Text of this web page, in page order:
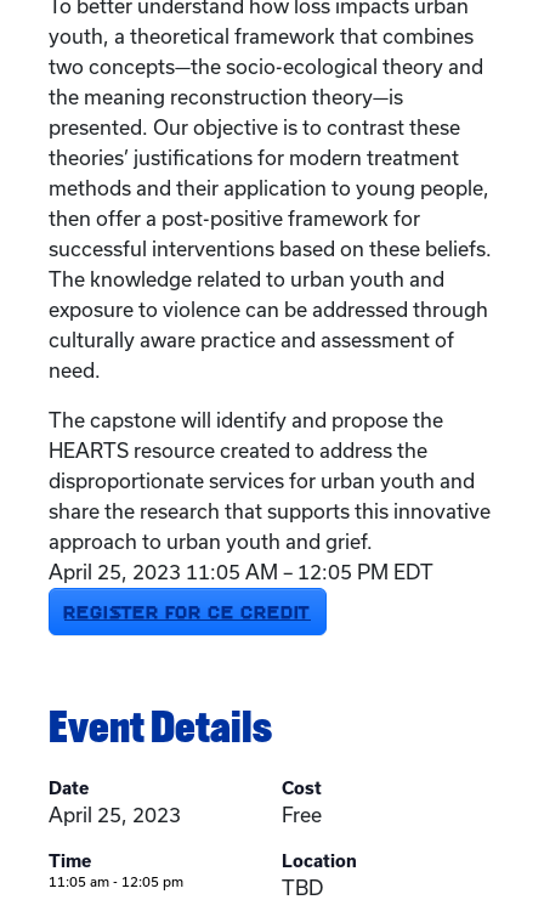
To better understand how loss impacts urban
youth, a theoretical framework that combines
two concepts—the socio-ecological theory and
the meaning reconstruction theory—is
presented. Our objective is to contrast these
theories’ justifications for modern treatment
methods and their application to young people,
then offer a post-positive framework for
successful interventions based on these beliefs.
The knowledge related to urban youth and
exposure to violence can be addressed through
culturally aware practice and assessment of
need.
The capstone will identify and propose the
HEARTS resource created to address the
disproportionate services for urban youth and
share the research that supports this innovative
approach to urban youth and grief.
April 25, 2023 11:05 AM – 12:05 PM EDT
REGISTER FOR CE CREDIT
Event Details
Date
April 25, 2023
Time
11:05 am - 12:05 pm
Cost
Free
Location
TBD